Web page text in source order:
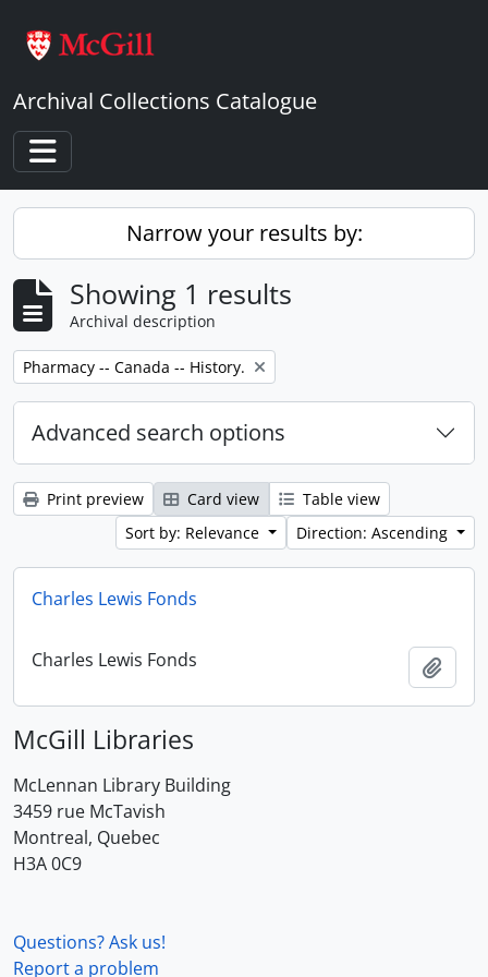
Archival Collections Catalogue
Toggle navigation
Narrow your results by:
Showing 1 results
Archival description
Remove filter:
Pharmacy -- Canada -- History.
Advanced search options
Print preview Card view
Table view
Sort by: Relevance
Direction: Ascending
Charles Lewis Fonds
Charles Lewis Fonds
McGill Libraries
McLennan Library Building
3459 rue McTavish
Montreal, Quebec
H3A 0C9
Questions? Ask us!
Report a problem